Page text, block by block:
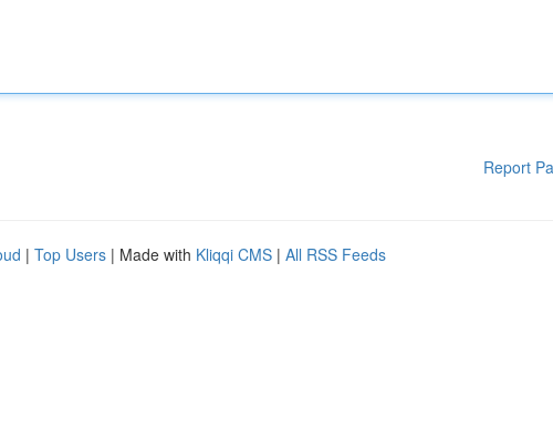
Report
| Top Users | Made with Kliqqi CMS | All RSS Feeds